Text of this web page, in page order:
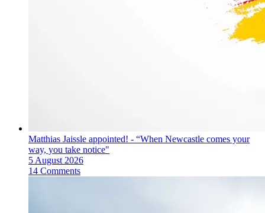
Matthias Jaissle appointed! - “When Newcastle comes your
way, you take notice"
5 August 2026
14 Comments